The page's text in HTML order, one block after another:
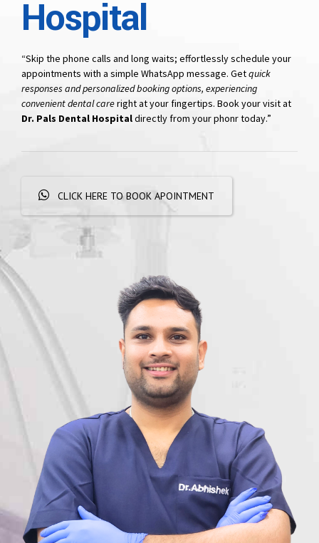
Hospital
“Skip the phone calls and long waits; effortlessly schedule your
appointments with a simple WhatsApp message. Getquick
responses and personalized booking options, experiencing
convenient dental careright at your fingertips. Book your visit at
Dr. Pals Dental Hospitaldirectly from your phonr today.”
CLICK HERE TO BOOK APOINTMENT